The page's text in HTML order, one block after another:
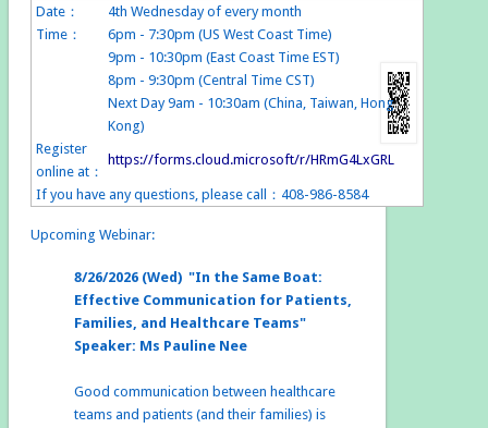
Date：
4th Wednesday of every month
Time：
6pm - 7:30pm (US West Coast Time)
9pm - 10:30pm (East Coast Time EST)
8pm - 9:30pm (Central Time CST)
Next Day 9am - 10:30am (China, Taiwan, Hong
Kong)
Register
online at：
https://forms.cloud.microsoft/r/HRmG4LxGRL
If you have any questions, please call：408-986-8584
Upcoming Webinar:
8/26/2026 (Wed) "In the Same Boat:
Effective Communication for Patients,
Families, and Healthcare Teams"
Speaker: Ms Pauline Nee
Good communication between healthcare
teams and patients (and their families) is